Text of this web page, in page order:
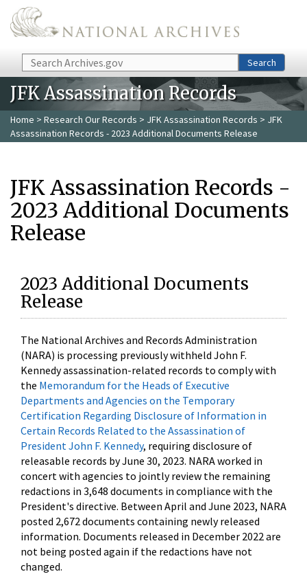
Skip to main content
Search Search
JFK Assassination Records
Home > Research Our Records > JFK Assassination Records > JFK
Assassination Records - 2023 Additional Documents Release
JFK Assassination Records -
2023 Additional Documents
Release
2023 Additional Documents
Release
The National Archives and Records Administration
(NARA) is processing previously withheld John F.
Kennedy assassination-related records to comply with
the Memorandum for the Heads of Executive
Departments and Agencies on the Temporary
Certification Regarding Disclosure of Information in
Certain Records Related to the Assassination of
President John F. Kennedy, requiring disclosure of
releasable records by June 30, 2023. NARA worked in
concert with agencies to jointly review the remaining
redactions in 3,648 documents in compliance with the
President's directive. Between April and June 2023, NARA
posted 2,672 documents containing newly released
information. Documents released in December 2022 are
not being posted again if the redactions have not
changed.